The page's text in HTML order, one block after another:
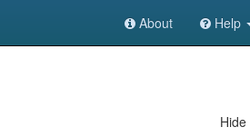
About Help
Hide